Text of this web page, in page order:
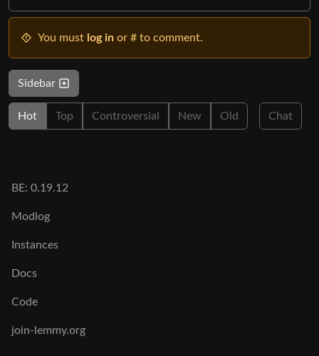
You must log in or # to comment.
Sidebar
Hot Top Controversial New Old Chat
BE: 0.19.12
Modlog
Instances
Docs
Code
join-lemmy.org